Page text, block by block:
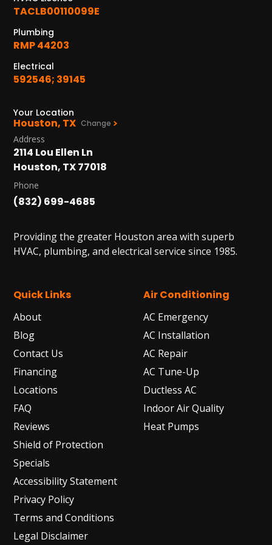
TACLB00110099E
Plumbing
RMP 44203
Electrical
592546; 39145
Your Location
Houston, TX Change
Address
2114 Lou Ellen Ln
Houston, TX 77018
Phone
(832) 699-4685
Providing the greater Houston area with superb
HVAC, plumbing, and electrical service since 1985.
Quick Links
About
Blog
Contact Us
Financing
Locations
FAQ
Reviews
Shield of Protection
Specials
Accessibility Statement
Privacy Policy
Terms and Conditions
Legal Disclaimer
Air Conditioning
AC Emergency
AC Installation
AC Repair
AC Tune-Up
Ductless AC
Indoor Air Quality
Heat Pumps
PASADENA, TX
Pasadena, TX 77503